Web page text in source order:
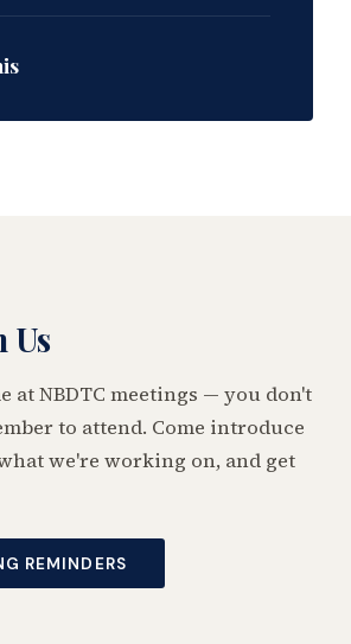
Us
at NBDTC meetings — you don't
to attend. Come introduce
we're working on, and get
REMINDERS